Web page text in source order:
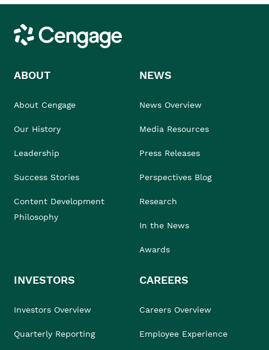
Cengage
ABOUT
About Cengage
Our History
Leadership
Success Stories
Content Development
Philosophy
NEWS
News Overview
Media Resources
Press Releases
Perspectives Blog
Research
In the News
Awards
INVESTORS
Investors Overview
Quarterly Reporting
CAREERS
Careers Overview
Employee Experience